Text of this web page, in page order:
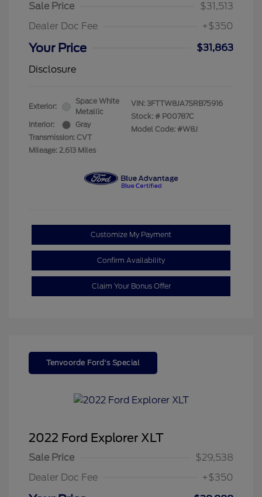
Sale Price
$31,513
Dealer Doc Fee
+$350
Your Price
$31,863
Disclosure
Exterior:
Space White
Metallic
Interior:
Gray
Transmission: CVT
Mileage: 2,613 Miles
VIN: 3FTTW8JA7SRB75916
Stock: # P00787C
Model Code: #W8J
Customize My Payment
Confirm Availability
Claim Your Bonus Offer
Tenvoorde Ford's Special
2022 Ford Explorer XLT
Sale Price
$29,538
Dealer Doc Fee
+$350